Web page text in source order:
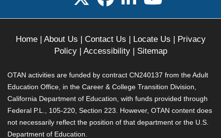
Home| About Us | Contact Us | Locate Us | Privacy
Policy| Accessibility| Sitemap
OTAN activities are funded by contract CN240137 from the Adult
Education Office, in the Career & College Transition Division,
California Department of Education, with funds provided through
Federal P.L., 105-220, Section 223. However, OTAN content does
not necessarily reflect the position of that department or the U.S.
Department of Education.